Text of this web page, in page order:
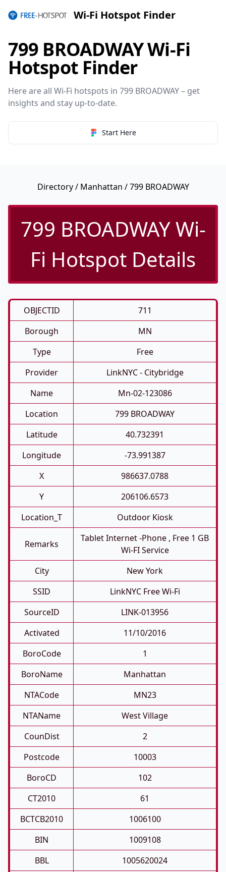
Wi-Fi Hotspot Finder
799 BROADWAY Wi-Fi
Hotspot Finder
Here are all Wi-Fi hotspots in 799 BROADWAY – get
insights and stay up-to-date.
Start Here
Directory/ Manhattan / 799 BROADWAY
799 BROADWAY Wi-
Fi Hotspot Details
OBJECTID
711
Borough
MN
Type
Free
Provider
LinkNYC - Citybridge
Name
Mn-02-123086
Location
799 BROADWAY
Latitude
40.732391
Longitude
-73.991387
X
986637.0788
Y
206106.6573
Location_T
Outdoor Kiosk
Remarks
Tablet Internet -phone , Free 1 GB
Wi-FI Service
City
New York
SSID
LinkNYC Free Wi-Fi
SourceID
LINK-013956
Activated
11/10/2016
BoroCode
1
BoroName
Manhattan
NTACode
MN23
NTAName
West Village
CounDist
2
Postcode
10003
BoroCD
102
CT2010
61
BCTCB2010
1006100
BIN
1009108
BBL
1005620024